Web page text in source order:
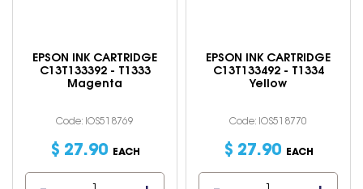
EPSON INK CARTRIDGE
C13T133392 - T1333
Magenta
Code: IOS518769
$ 27.90 EACH
EPSON INK CARTRIDGE
C13T133492 - T1334
Yellow
Code: IOS518770
$ 27.90 EACH